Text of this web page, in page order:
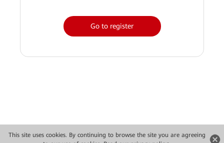
This site uses cookies. By continuing to browse the site you are agreeing
Go to register
Copyright © 2026 Huawei Technologies Co., Ltd. All rights reserved.